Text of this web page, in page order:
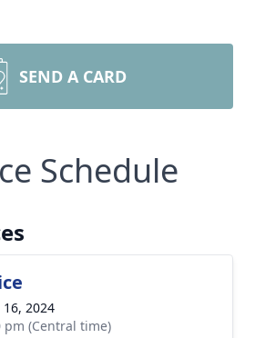
SEND A CARD
Schedule
16, 2024
pm (Central time)